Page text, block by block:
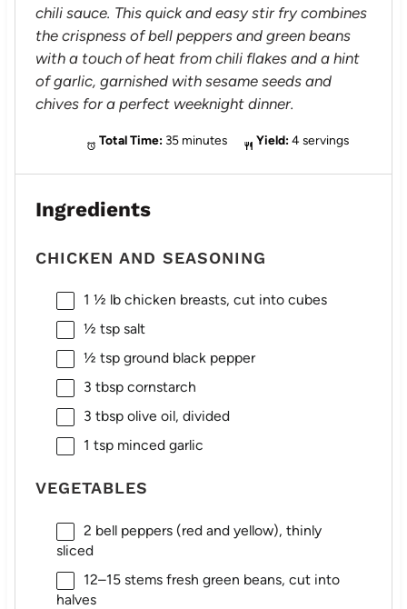
chili sauce. This quick and easy stir fry combines
the crispness of bell peppers and green beans
with a touch of heat from chili flakes and a hint
of garlic, garnished with sesame seeds and
chives for a perfect weeknight dinner.
Total Time: 35 minutes Yield: 4 servings
Ingredients
CHICKEN AND SEASONING
1 ½ lb chicken breasts, cut into cubes
½ tspsalt
½ tspground black pepper
3 tbspcornstarch
3 tbspolive oil, divided
1 tspminced garlic
VEGETABLES
2 bell peppers (red and yellow), thinly
sliced
12–15stems fresh green beans, cut into
halves